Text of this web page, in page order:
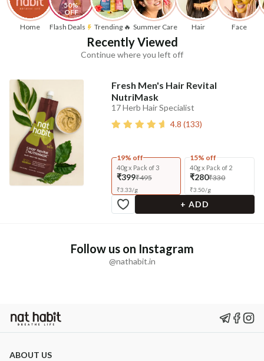
Home
50%
OFF
Flash Deals
Trending 🔥 Summer Care Hair Face
Recently Viewed
Continue where you left off
Fresh Men's Hair Revital
NutriMask
17 Herb Hair Specialist
4.8 (133)
19% off
40g x Pack of 3
₹399₹495
₹3.33/g
15% off
40g x Pack of 2
₹280₹330
₹3.50/g
+ ADD
Follow us on Instagram
@nathabit.in
ABOUT US